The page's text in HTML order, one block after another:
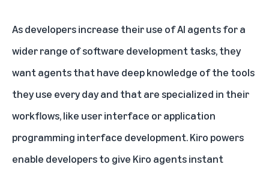
As developers increase their use of AI agents for a
wider range of software development tasks, they
want agents that have deep knowledge of the tools
they use every day and that are specialized in their
workflows, like user interface or application
programming interface development. Kiro powers
enable developers to give Kiro agents instant